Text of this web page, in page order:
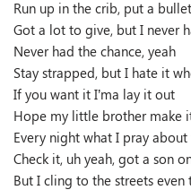
Run up in the crib, put a
Got a lot to give, but I never
Never had the chance, yeah
Stay strapped, but I hate it
If you want it I’ma lay it out
Hope my little brother make
Every night what I pray
Check it, uh yeah, got a son
But I cling to the streets